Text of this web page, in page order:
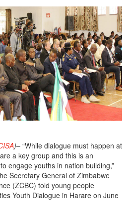
)– “While dialogue must happen at
a key group and this is an
engage youths in nation building,”
Secretary General of Zimbabwe
(ZCBC) told young people
Youth Dialogue in Harare on June